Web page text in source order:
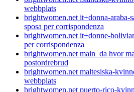
webbplats
brightwomen.net it+donna-araba-
sposa per corrispondenza
brightwomen.net it+donne-
per corrispondenza
brightwomen.net main_da hvor
postordrebrud
brightwomen.net maltesiska-
webbplats
brightwomen.net puerto-rico-